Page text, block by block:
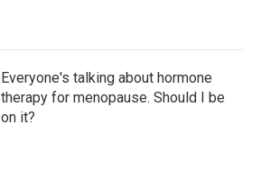
Everyone's talking about hormone
therapy for menopause. Should I be
on it?